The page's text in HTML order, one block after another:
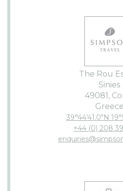
The Rou
Sinies
49081,
Greece
39°44’41.0″N
+44 (0) 208